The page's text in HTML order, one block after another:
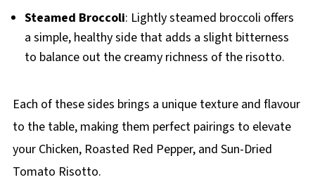
Steamed Broccoli: Lightly steamed broccoli offers
a simple, healthy side that adds a slight bitterness
to balance out the creamy richness of the risotto.
Each of these sides brings a unique texture and flavour
to the table, making them perfect pairings to elevate
your Chicken, Roasted Red Pepper, and Sun-Dried
Tomato Risotto.